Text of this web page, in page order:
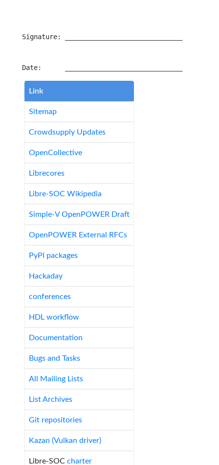
Signature: ______________________________
Link
Sitemap
Crowdsupply Updates
OpenCollective
Librecores
Libre-SOC Wikipedia
Simple-V OpenPOWER Draft
OpenPOWER External RFCs
PyPI packages
Hackaday
conferences
HDL workflow
Documentation
Bugs and Tasks
All Mailing Lists
List Archives
Git repositories
Kazan (Vulkan driver)
Libre-SOC charter